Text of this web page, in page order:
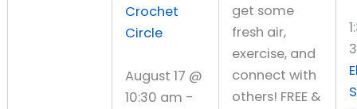
Crochet
Circle
August 17 @
10:30 am -
get some
fresh air,
exercise, and
connect with
others! FREE &